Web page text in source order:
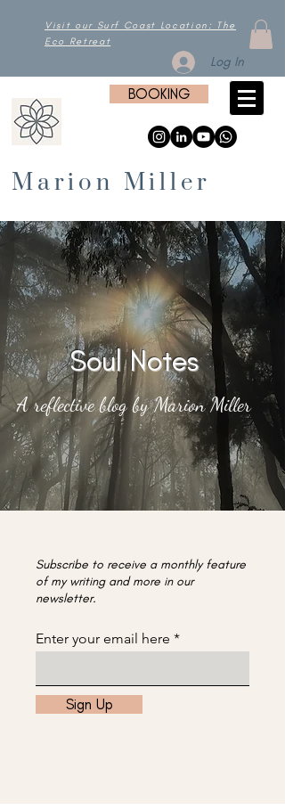
Visit our Surf Coast Location: The
Eco Retreat
Log In
BOOKING
Marion Miller
Soul Notes
A reflective blog by Marion Miller
Subscribe to receive a monthly feature
of my writing and more in our
newsletter.
Enter your email here
Sign Up